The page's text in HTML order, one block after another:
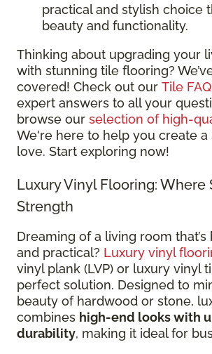
practical and stylish choice
beauty and functionality.
Thinking about upgrading your
with stunning tile flooring?
covered! Check out our Tile
expert answers to all your
browse our selection of high-
We're here to help you create a
love. Start exploring now!
Luxury Vinyl Flooring: Where
Strength
Dreaming of a living room that’s
and practical? Luxury vinyl
vinyl plank (LVP) or luxury vinyl
perfect solution. Designed to
beauty of hardwood or stone,
combines high-end looks with
durability, making it ideal for